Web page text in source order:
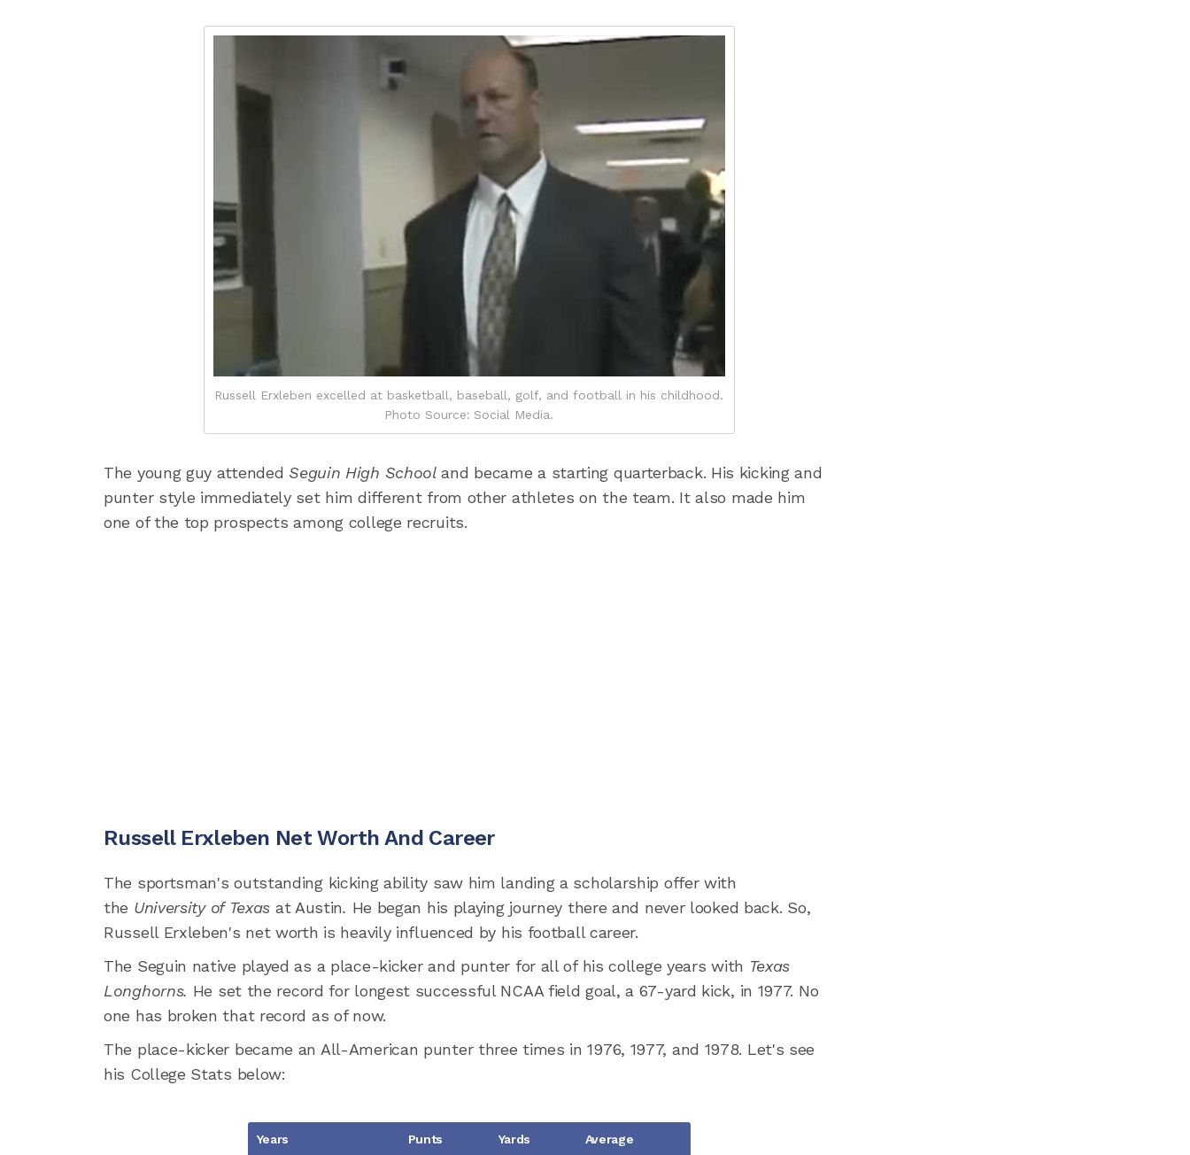
Russell Erxleben excelled at basketball, baseball, golf, and football in his childhood.
Photo Source: Social Media.
The young guy attended Seguin High Schooland became a starting quarterback. His kicking and
punter style immediately set him different from other athletes on the team. It also made him
one of the top prospects among college recruits.
Russell Erxleben Net Worth And Career
The sportsman's outstanding kicking ability saw him landing a scholarship offer with
the University of Texas at Austin. He began his playing journey there and never looked back. So,
Russell Erxleben's net worth is heavily influenced by his football career.
The Seguin native played as a place-kicker and punter for all of his college years with Texas
Longhorns. He set the record for longest successful NCAA field goal, a 67-yard kick, in 1977. No
one has broken that record as of now.
The place-kicker became an All-American punter three times in 1976, 1977, and 1978. Let's see
his College Stats below:
Years Punts Yards Average